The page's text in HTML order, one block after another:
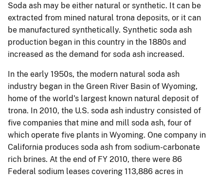
Soda ash may be either natural or synthetic. It can be
extracted from mined natural trona deposits, or it can
be manufactured synthetically. Synthetic soda ash
production began in this country in the 1880s and
increased as the demand for soda ash increased.
In the early 1950s, the modern natural soda ash
industry began in the Green River Basin of Wyoming,
home of the world's largest known natural deposit of
trona. In 2010, the U.S. soda ash industry consisted of
five companies that mine and mill soda ash, four of
which operate five plants in Wyoming. One company in
California produces soda ash from sodium-carbonate
rich brines. At the end of FY 2010, there were 86
Federal sodium leases covering 113,886 acres in